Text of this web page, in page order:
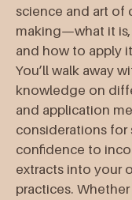
science and art of
making—what it is,
and how to apply
You’ll walk away
knowledge on
and application
considerations for
confidence to
extracts into your
practices.